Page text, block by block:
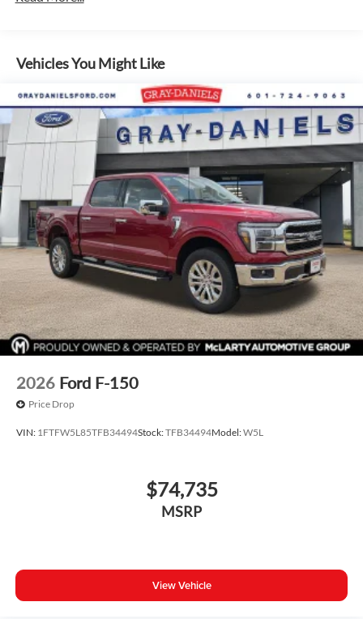
5G connectivity. The spacious cabin and versatile bed offer
ample room for passengers, cargo, and equipment.
Safety is a top priority, with features like Ford Co-Pilot360
Assist 2.0, Blind Spot Monitoring, Reverse Sensing, and a
360-Degree Camera keeping you and your loved ones
secure on every journey.
Experience the uncompromising power, capability, and
technology of the 2026 Ford F-150 XLT In-Transit. Visit our
showroom today for a test drive and discover why this truck
is the ultimate partner for work and play.
Vehicles You Might Like
2026 Ford F-150
Price Drop
VIN: 1FTFW5L85TFB34494Stock:TFB34494Model:W5L
$74,735
MSRP
View Vehicle